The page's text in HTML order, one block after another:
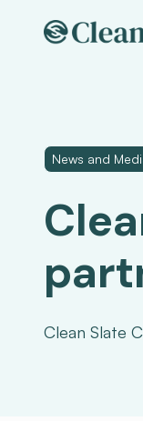
News and
Clean Slate